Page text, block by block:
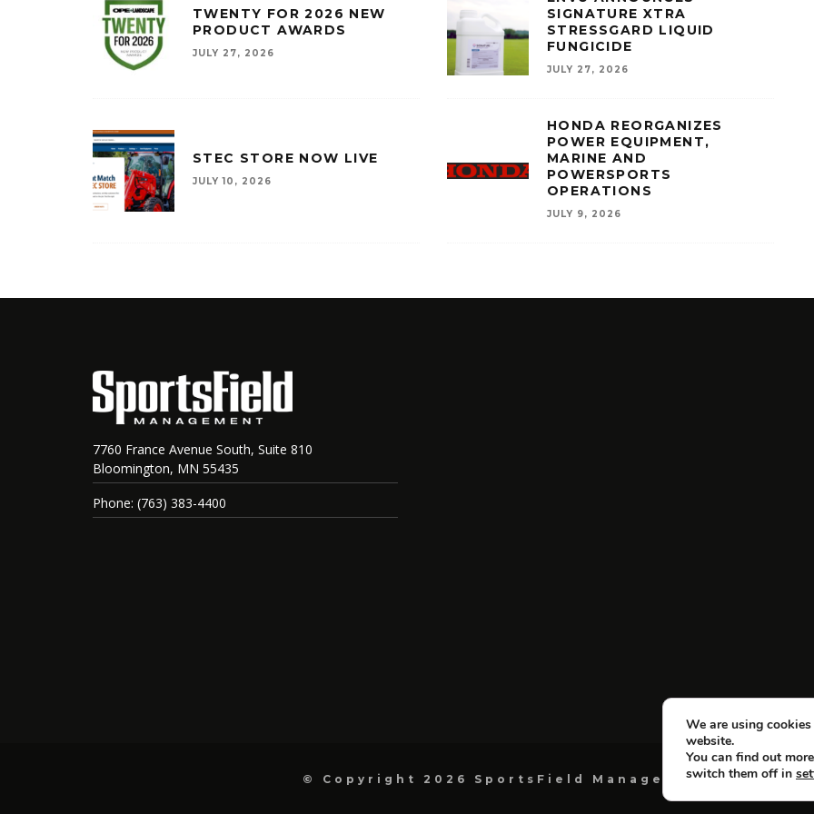
TWENTY FOR 2026 NEW
PRODUCT AWARDS
JULY 27, 2026
SIGNATURE XTRA
STRESSGARD LIQUID
FUNGICIDE
JULY 27, 2026
STEC STORE NOW LIVE
JULY 10, 2026
HONDA REORGANIZES
POWER EQUIPMENT,
MARINE AND
POWERSPORTS
OPERATIONS
JULY 9, 2026
7760 France Avenue South, Suite 810
Bloomington, MN 55435
Phone: (763) 383-4400
© Copyright 2026 SportsField Management. All Rights
We are using
website.
You can find out
switch them off in